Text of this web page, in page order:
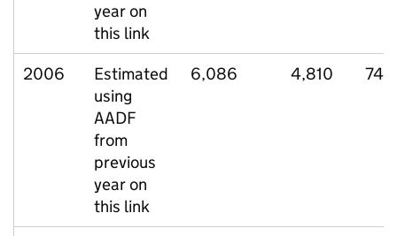
year on
this link
2006
Estimated
using
AADF
from
previous
year on
this link
6,086 4,810 745